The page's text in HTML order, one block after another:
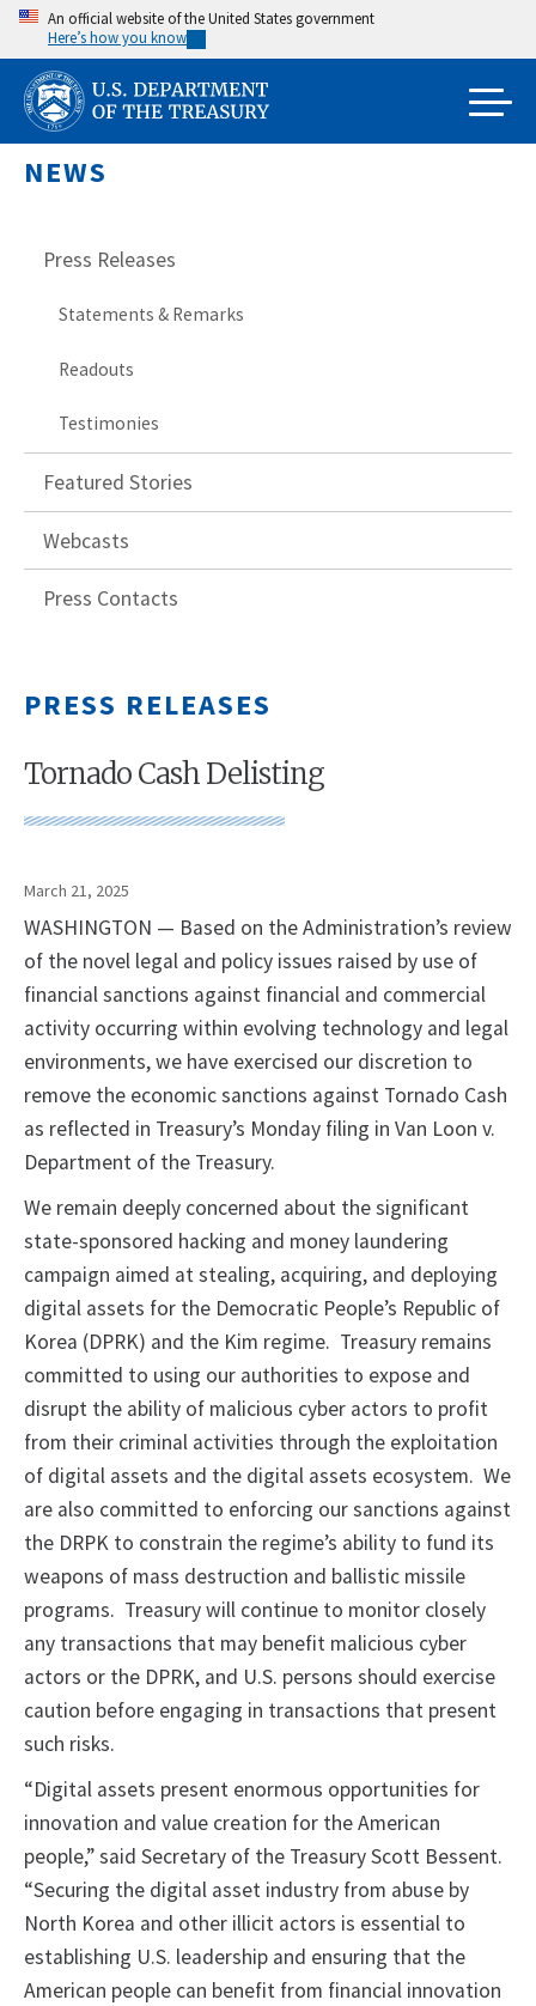
Skip
main
content
An official website of the United States government
Here’s how you know
NEWS
Press Releases
Statements & Remarks
Readouts
Testimonies
Featured Stories
Webcasts
Press Contacts
PRESS RELEASES
Tornado Cash Delisting
March 21, 2025
WASHINGTON — Based on the Administration’s review
of the novel legal and policy issues raised by use of
financial sanctions against financial and commercial
activity occurring within evolving technology and legal
environments, we have exercised our discretion to
remove the economic sanctions against Tornado Cash
as reflected in Treasury’s Monday filing in Van Loon v.
Department of the Treasury.
We remain deeply concerned about the significant
state-sponsored hacking and money laundering
campaign aimed at stealing, acquiring, and deploying
digital assets for the Democratic People’s Republic of
Korea (DPRK) and the Kim regime. Treasury remains
committed to using our authorities to expose and
disrupt the ability of malicious cyber actors to profit
from their criminal activities through the exploitation
of digital assets and the digital assets ecosystem. We
are also committed to enforcing our sanctions against
the DRPK to constrain the regime’s ability to fund its
weapons of mass destruction and ballistic missile
programs. Treasury will continue to monitor closely
any transactions that may benefit malicious cyber
actors or the DPRK, and U.S. persons should exercise
caution before engaging in transactions that present
such risks.
“Digital assets present enormous opportunities for
innovation and value creation for the American
people,” said Secretary of the Treasury Scott Bessent.
“Securing the digital asset industry from abuse by
North Korea and other illicit actors is essential to
establishing U.S. leadership and ensuring that the
American people can benefit from financial innovation